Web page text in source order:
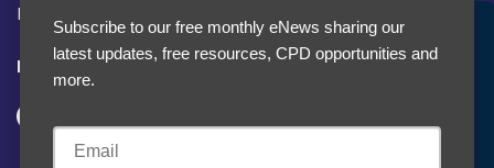
Policies, regulations and centre guidance
Follow us
Accept Cookies & Privacy Policy?
We use cookies to enhance your browsing experience
Subscribe to our free monthly eNews sharing our
latest updates, free resources, CPD opportunities and
more.